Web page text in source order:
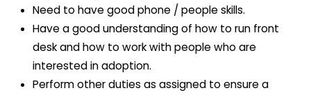
Need to have good phone / people skills.
Have a good understanding of how to run front
desk and how to work with people who are
interested in adoption.
Perform other duties as assigned to ensure a